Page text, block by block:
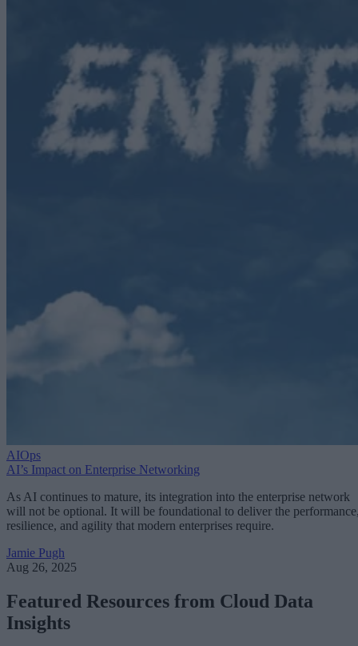
AIOps
AI’s Impact on Enterprise Networking
As AI continues to mature, its integration into the enterprise network
will not be optional. It will be foundational to deliver the
resilience, and agility that modern enterprises require.
Jamie Pugh
Aug 26, 2025
Featured Resources from Cloud Data
Insights